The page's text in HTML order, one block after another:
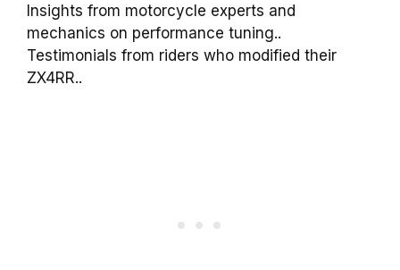
Insights from motorcycle experts and
mechanics on performance tuning..
Testimonials from riders who modified their
ZX4RR..